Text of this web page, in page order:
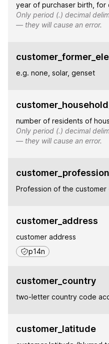
year of purchaser birth, for
Only period (.) decimal
— they will cause an error.
e.g. none, solar, genset
number of residents of
Only period (.) decimal
— they will cause an error.
customer_profession
Profession of the
customer_address
customer address
p14n
customer_country
two-letter country code
customer_latitude